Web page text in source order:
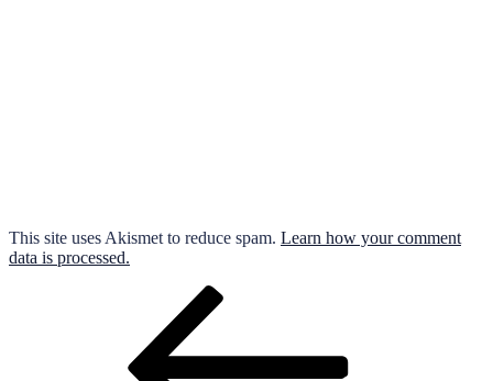
This site uses Akismet to reduce spam. Learn how your comment
data is processed.